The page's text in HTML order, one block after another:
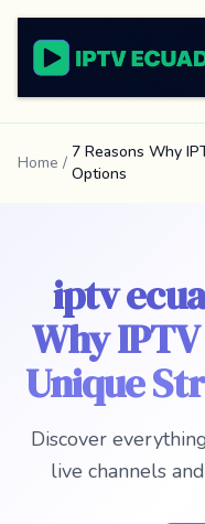
Home /
7 Reasons Why
Options
iptv
Why
Unique
Discover
live channels